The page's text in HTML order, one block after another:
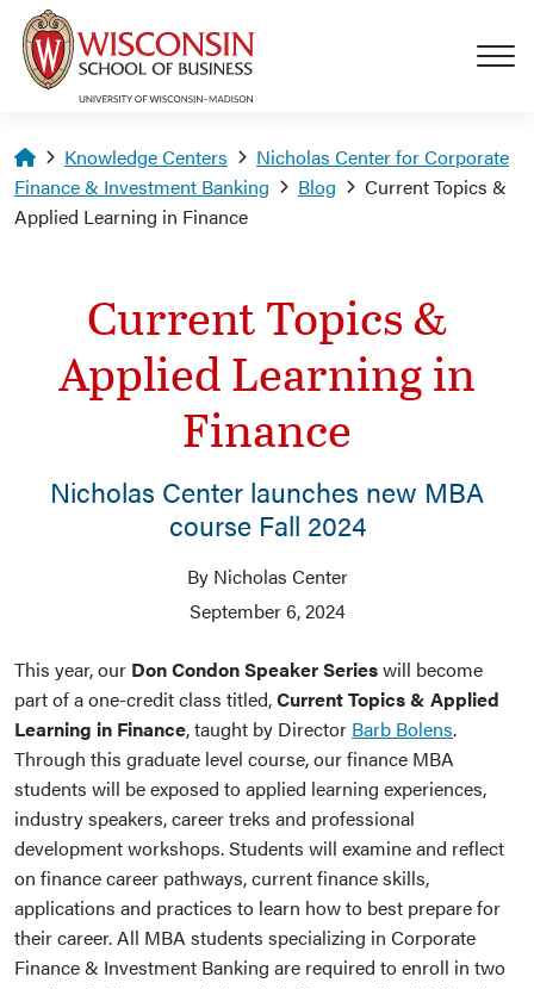
Skip to main content
Homepage
Knowledge Centers
Nicholas Center for Corporate
Finance & Investment Banking
Blog
Current Topics &
Applied Learning in Finance
Current Topics &
Applied Learning in
Finance
Nicholas Center launches new MBA
course Fall 2024
By Nicholas Center
September 6, 2024
This year, our Don Condon Speaker Serieswill become
part of a one-credit class titled,Current Topics & Applied
Learning in Finance, taught by Director Barb Bolens.
Through this graduate level course, our finance MBA
students will be exposed to applied learning experiences,
industry speakers, career treks and professional
development workshops. Students will examine and reflect
on finance career pathways, current finance skills,
applications and practices to learn how to best prepare for
their career. All MBA students specializing in Corporate
Finance & Investment Banking are required to enroll in two